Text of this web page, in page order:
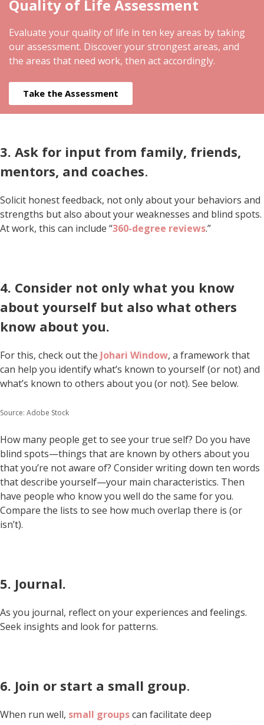
Quality of Life Assessment
Evaluate your quality of life in ten key areas by taking
our assessment. Discover your strongest areas, and
the areas that need work, then act accordingly.
Take the Assessment
3. Ask for input from family, friends,
mentors, and coaches.
Solicit honest feedback, not only about your behaviors and
strengths but also about your weaknesses and blind spots.
At work, this can include “360-degree reviews.”
4. Consider not only what you know
about yourself but also what others
know about you.
For this, check out the Johari Window, a framework that
can help you identify what’s known to yourself (or not) and
what’s known to others about you (or not). See below.
Source: Adobe Stock
How many people get to see your true self? Do you have
blind spots—things that are known by others about you
that you’re not aware of? Consider writing down ten words
that describe yourself—your main characteristics. Then
have people who know you well do the same for you.
Compare the lists to see how much overlap there is (or
isn’t).
5. Journal.
As you journal, reflect on your experiences and feelings.
Seek insights and look for patterns.
6. Join or start a small group.
When run well, small groupscan facilitate deep